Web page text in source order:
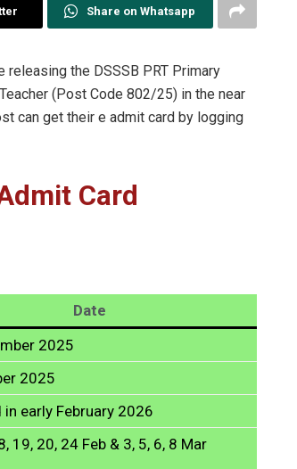
Share on Whatsapp
the DSSSB PRT Primary
(Post Code 802/25) in the near
can get their e admit card by logging
Card
Date
2025
2025
in early February 2026
19, 20, 24 Feb & 3, 5, 6, 8 Mar